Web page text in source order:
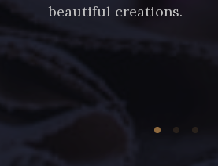
beautiful creations.